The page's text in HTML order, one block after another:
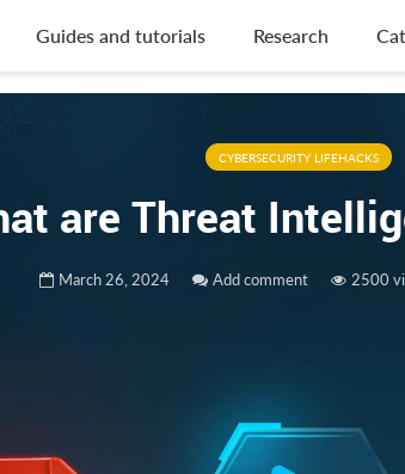
Guides and tutorials Research
CYBERSECURITY LIFEHACKS
are Threat
March 26, 2024 Add comment 2500